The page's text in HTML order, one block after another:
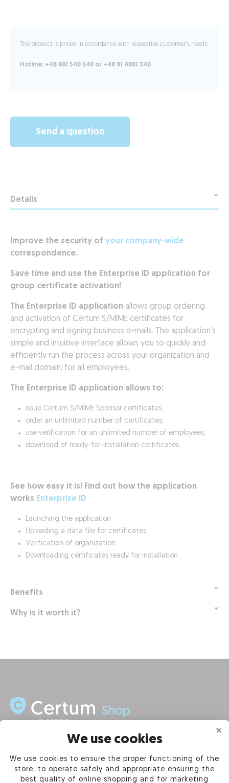
The product is priced in accordance with respective customer's needs.
Hotline: +48 801 540 340 or +48 91 4801 340
Send a question
Details
Improve the security of your company-wide
correspondence.
Save time and use the Enterprise ID application for
group certificate activation!
The Enterprise ID application allows group ordering
and activation of Certum S/MIME certificates for
encrypting and signing business e-mails. The application’s
simple and intuitive interface allows you to quickly and
efficiently run the process across your organization and
e-mail domain, for all employees.
The Enterprise ID application allows to:
issue Certum S/MIME Sponsor certificates,
order an unlimited number of certificates,
use verification for an unlimited number of employees,
download of ready-for-installation certificates.
See how easy it is! Find out how the application
works Enterprise ID
Launching the application
Uploading a data file for certificates
Verification of organization
Downloading certificates ready for installation
Benefits
Why is it worth it?
PRODUCTS
We use cookies
We use cookies to ensure the proper functioning of the
store, to operate safely and appropriate ensuring the
best quality of online shopping and for marketing